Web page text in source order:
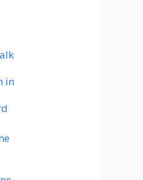
in